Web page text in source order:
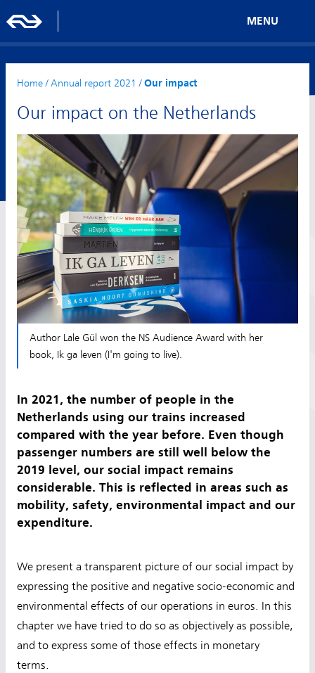
MENU
Home/ Annual report 2021 /Our impact
Our impact on the Netherlands
Author Lale Gül won the NS Audience Award with her
book, Ik ga leven (I'm going to live).
In 2021, the number of people in the
Netherlands using our trains increased
compared with the year before. Even though
passenger numbers are still well below the
2019 level, our social impact remains
considerable. This is reflected in areas such as
mobility, safety, environmental impact and our
expenditure.
We present a transparent picture of our social impact by
expressing the positive and negative socio-economic and
environmental effects of our operations in euros. In this
chapter we have tried to do so as objectively as possible,
and to express some of those effects in monetary
terms.